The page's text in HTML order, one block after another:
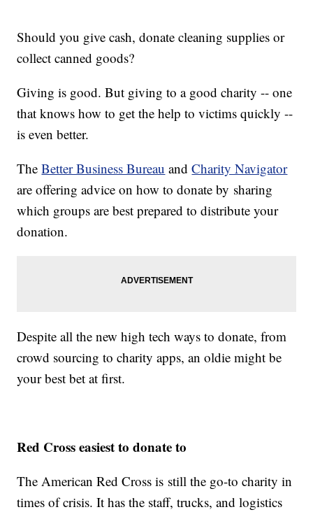
Should you give cash, donate cleaning supplies or
collect canned goods?
Giving is good. But giving to a good charity -- one
that knows how to get the help to victims quickly --
is even better.
TheBetter Business Bureau andCharity Navigator
are offering advice on how to donate by sharing
which groups are best prepared to distribute your
donation.
Despite all the new high tech ways to donate, from
crowd sourcing to charity apps, an oldie might be
your best bet at first.
Red Cross easiest to donate to
The American Red Cross is still the go-to charity in
times of crisis. It has the staff, trucks, and logistics